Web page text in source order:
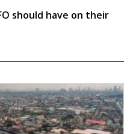
should have on their